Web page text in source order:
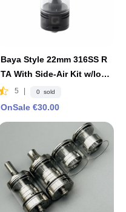
Baya Style 22mm 316SS R
TA With Side-Air Kit w/log
o 4.2ml - Black
5 0 sold
OnSale €30.00